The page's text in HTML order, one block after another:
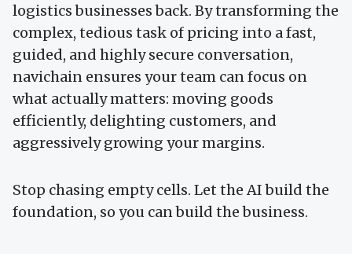
logistics businesses back. By transforming the
complex, tedious task of pricing into a fast,
guided, and highly secure conversation,
navichain ensures your team can focus on
what actually matters: moving goods
efficiently, delighting customers, and
aggressively growing your margins.
Stop chasing empty cells. Let the AI build the
foundation, so you can build the business.